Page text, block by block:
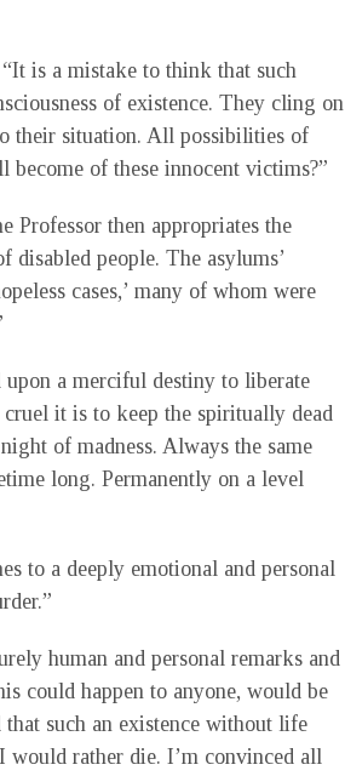
is a mistake to think that such
of existence. They cling on
their situation. All possibilities of
become of these innocent victims?”
Professor then appropriates the
people. The asylums’
cases,’ many of whom were
upon a merciful destiny to liberate
it is to keep the spiritually dead
of madness. Always the same
long. Permanently on a level
to a deeply emotional and personal
human and personal remarks and
could happen to anyone, would be
such an existence without life
rather die. I’m convinced all